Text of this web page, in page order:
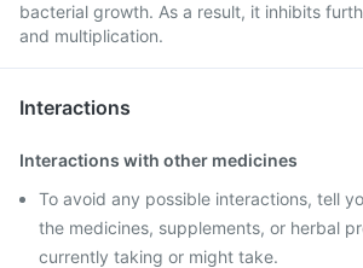
bacterial growth. As a result, it inhibits
and multiplication.
Interactions
Interactions with other medicines
To avoid any possible interactions, tell
the medicines, supplements, or herbal
currently taking or might take.